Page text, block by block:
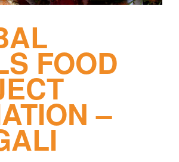
FOOD
–